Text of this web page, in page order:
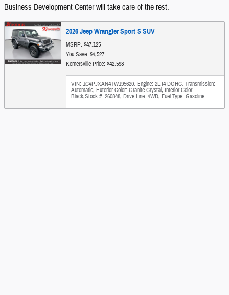
Business Development Center will take care of the rest.
2026 Jeep Wrangler Sport S SUV
MSRP: $47,125
You Save: $4,527
Kernersville Price: $42,598
VIN: 1C4PJXAN4TW195620, Engine: 2L I4 DOHC, Transmission:
Automatic, Exterior Color: Granite Crystal, Interior Color:
Black,Stock #: 260848, Drive Line: 4WD, Fuel Type: Gasoline